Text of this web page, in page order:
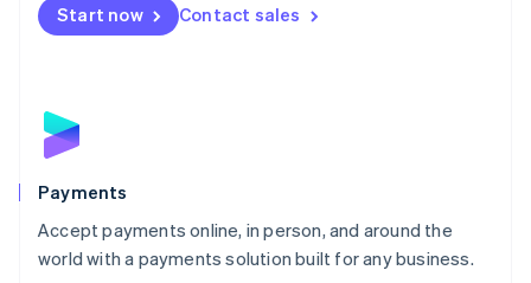
Start now Contact sales
Payments
Accept payments online, in person, and around the
world with a payments solution built for any business.
Netherlands
NederlandsEnglish
English
Poland
Portugal
PortuguêsEnglish
Romania